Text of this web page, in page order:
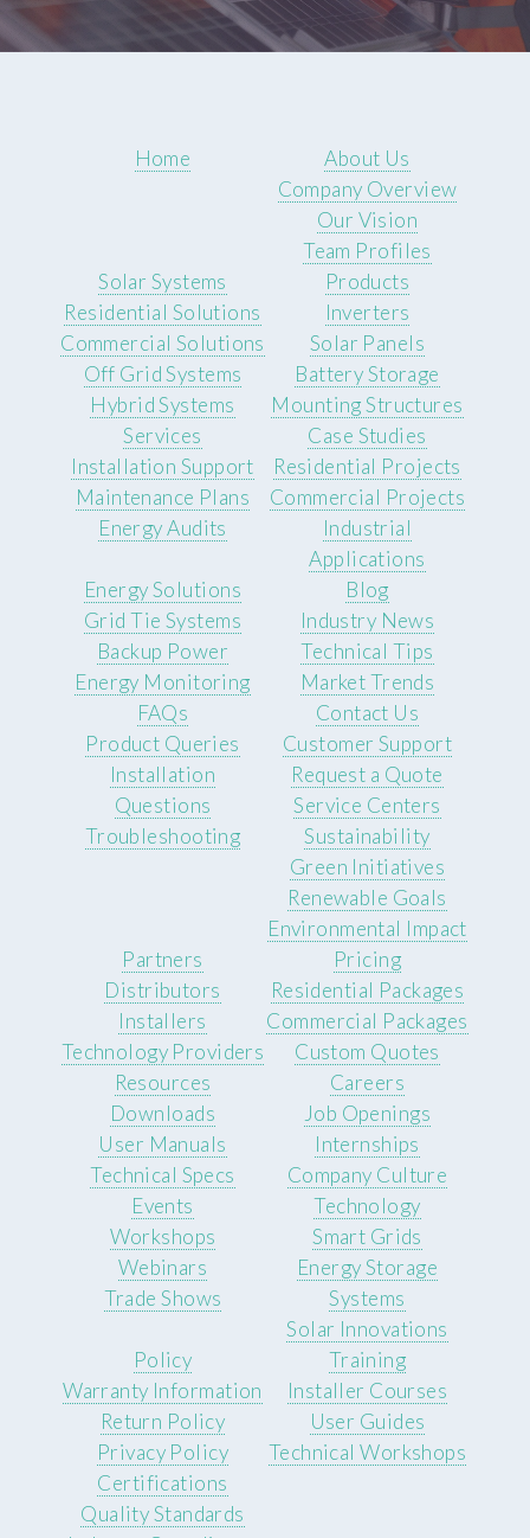
Home
About Us
Company Overview
Our Vision
Team Profiles
Solar Systems
Residential Solutions
Commercial Solutions
Off Grid Systems
Hybrid Systems
Products
Inverters
Solar Panels
Battery Storage
Mounting Structures
Services
Installation Support
Maintenance Plans
Energy Audits
Case Studies
Residential Projects
Commercial Projects
Industrial
Applications
Energy Solutions
Grid Tie Systems
Backup Power
Energy Monitoring
Blog
Industry News
Technical Tips
Market Trends
FAQs
Product Queries
Installation
Questions
Troubleshooting
Contact Us
Customer Support
Request a Quote
Service Centers
Sustainability
Green Initiatives
Renewable Goals
Environmental Impact
Partners
Distributors
Installers
Technology Providers
Pricing
Residential Packages
Commercial Packages
Custom Quotes
Resources
Downloads
User Manuals
Technical Specs
Careers
Job Openings
Internships
Company Culture
Events
Workshops
Webinars
Trade Shows
Technology
Smart Grids
Energy Storage
Systems
Solar Innovations
Policy
Warranty Information
Return Policy
Privacy Policy
Training
Installer Courses
User Guides
Technical Workshops
Certifications
Quality Standards